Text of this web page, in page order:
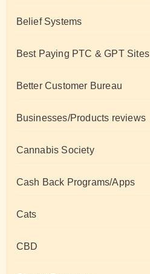
Belief Systems
Best Paying PTC & GPT Sites
Better Customer Bureau
Businesses/Products reviews
Cannabis Society
Cash Back Programs/Apps
Cats
CBD